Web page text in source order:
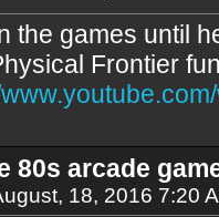
the games until
Frontier
80s arcade
18, 2016 7:20